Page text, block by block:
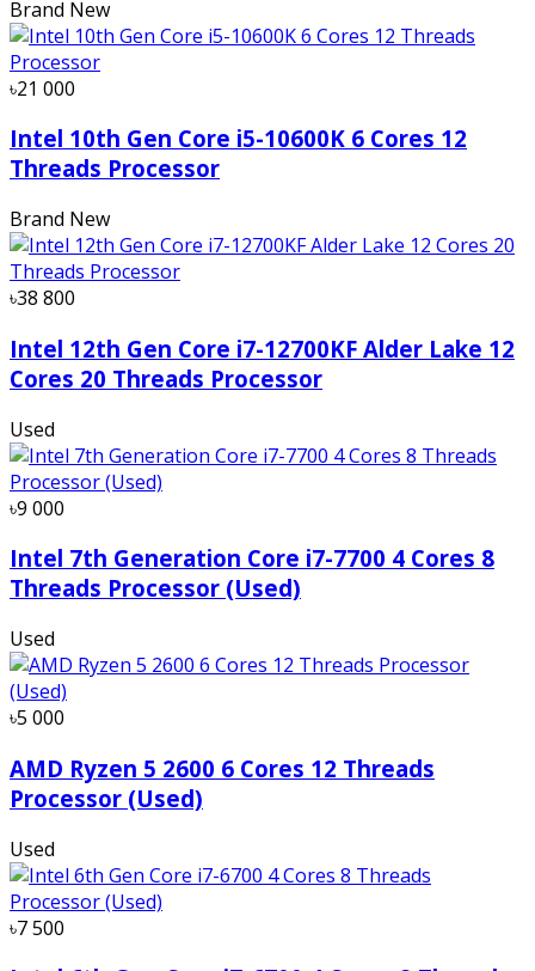
Brand New
৳21 000
Intel 10th Gen Core i5-10600K 6 Cores 12
Threads Processor
Brand New
৳38 800
Intel 12th Gen Core i7-12700KF Alder Lake 12
Cores 20 Threads Processor
Used
৳9 000
Intel 7th Generation Core i7-7700 4 Cores 8
Threads Processor (Used)
Used
৳5 000
AMD Ryzen 5 2600 6 Cores 12 Threads
Processor (Used)
Used
৳7 500